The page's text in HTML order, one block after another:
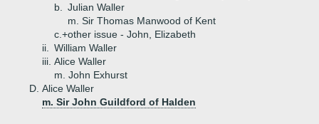
b.
Julian Waller
m. Sir Thomas Manwood of Kent
c.+other issue - John, Elizabeth
ii.
William Waller
iii. Alice Waller
m. John Exhurst
D. Alice Waller
m. Sir John Guildford of Halden